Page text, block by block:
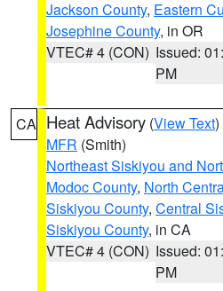
Jackson County, Eastern
Josephine County, in OR
VTEC# 4 (CON) Issued:
PM
CA Heat Advisory (View Text
MFR (Smith)
Northeast Siskiyou and
Modoc County, North
Siskiyou County, Central
Siskiyou County, in CA
VTEC# 4 (CON) Issued:
PM